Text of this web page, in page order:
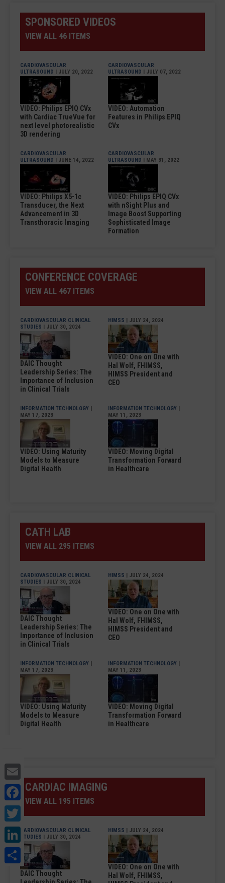
Facebook
Twitter
LinkedIn
Share
SPONSORED VIDEOS
VIEW ALL 46 ITEMS
CARDIOVASCULAR
ULTRASOUND | JULY 20, 2022
VIDEO: Philips EPIQ CVx
with Cardiac TrueVue for
next level photorealistic
3D rendering
CARDIOVASCULAR
ULTRASOUND | JULY 07, 2022
VIDEO: Automation
Features in Philips EPIQ
CVx
CARDIOVASCULAR
ULTRASOUND | JUNE 14, 2022
VIDEO: Philips X5-1c
Transducer, the Next
Advancement in 3D
Transthoracic Imaging
CARDIOVASCULAR
ULTRASOUND | MAY 31, 2022
VIDEO: Philips EPIQ CVx
with nSight Plus and
Image Boost Supporting
Sophisticated Image
Formation
CONFERENCE COVERAGE
VIEW ALL 467 ITEMS
CARDIOVASCULAR CLINICAL
STUDIES | JULY 30, 2024
DAIC Thought
Leadership Series: The
Importance of Inclusion
in Clinical Trials
HIMSS | JULY 24, 2024
VIDEO: One on One with
Hal Wolf, FHIMSS,
HIMSS President and
CEO
INFORMATION TECHNOLOGY |
MAY 17, 2023
VIDEO: Using Maturity
Models to Measure
Digital Health
INFORMATION TECHNOLOGY |
MAY 11, 2023
VIDEO: Moving Digital
Transformation Forward
in Healthcare
CATH LAB
VIEW ALL 295 ITEMS
CARDIOVASCULAR CLINICAL
STUDIES | JULY 30, 2024
DAIC Thought
Leadership Series: The
Importance of Inclusion
in Clinical Trials
HIMSS | JULY 24, 2024
VIDEO: One on One with
Hal Wolf, FHIMSS,
HIMSS President and
CEO
INFORMATION TECHNOLOGY |
MAY 17, 2023
VIDEO: Using Maturity
Models to Measure
Digital Health
INFORMATION TECHNOLOGY |
MAY 11, 2023
VIDEO: Moving Digital
Transformation Forward
in Healthcare
CARDIAC IMAGING
VIEW ALL 195 ITEMS
CARDIOVASCULAR CLINICAL
STUDIES | JULY 30, 2024
DAIC Thought
HIMSS | JULY 24, 2024
VIDEO: One on One with
Hal Wolf, FHIMSS,